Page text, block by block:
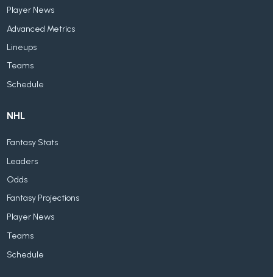
Player News
Advanced Metrics
Lineups
Teams
Schedule
NHL
Fantasy Stats
Leaders
Odds
Fantasy Projections
Player News
Teams
Schedule